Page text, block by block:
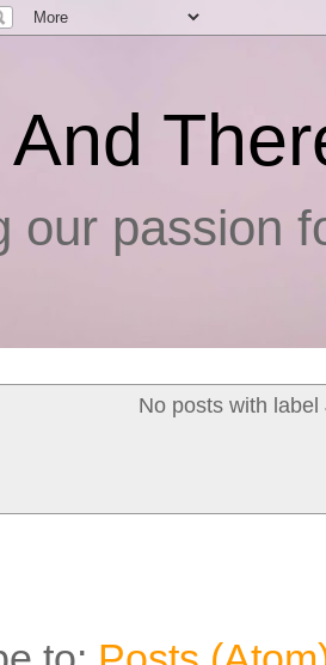
And
our passion
No posts with label